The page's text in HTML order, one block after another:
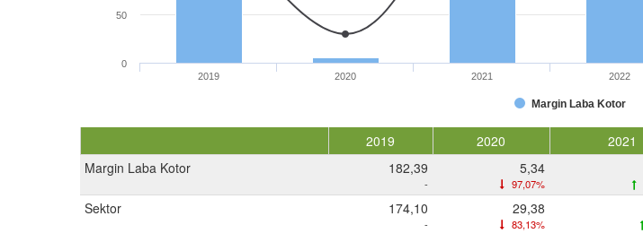
Margin Laba Kotor
2019 2020 2021 2022
0
50
2019 2020 2021
Margin Laba Kotor
182,39
-
5,34
97,07%
Sektor 174,10
-
29,38
83,13%